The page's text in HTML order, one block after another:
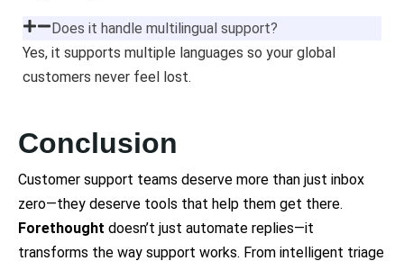
Does it handle multilingual support?
Yes, it supports multiple languages so your global
customers never feel lost.
Conclusion
Customer support teams deserve more than just inbox
zero—they deserve tools that help them get there.
Forethought doesn’t just automate replies—it
transforms the way support works. From intelligent triage